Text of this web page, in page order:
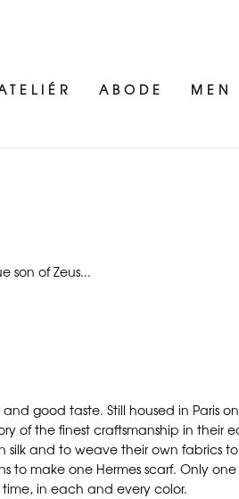
ABODE MEN
son of Zeus...
good taste. Still housed in Paris
of the finest craftsmanship in their
silk and to weave their own fabrics
to make one Hermes scarf. Only one
in each and every color.